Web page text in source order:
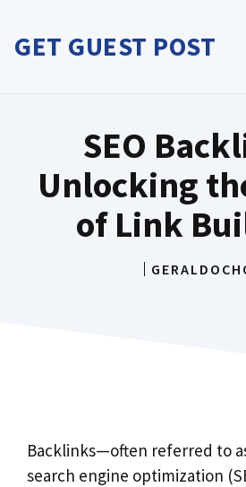
content
GET GUEST POST
SEO
Unlocking
of Link
Backlinks—often referred to
search engine optimization